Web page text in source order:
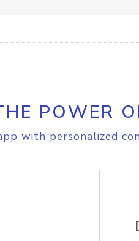
POWER
with personalized